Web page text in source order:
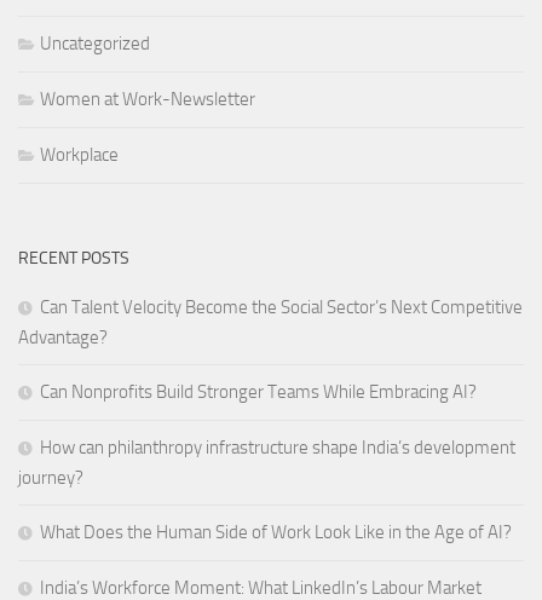
Uncategorized
Women at Work-Newsletter
Workplace
RECENT POSTS
Can Talent Velocity Become the Social Sector’s Next Competitive
Advantage?
Can Nonprofits Build Stronger Teams While Embracing AI?
How can philanthropy infrastructure shape India’s development
journey?
What Does the Human Side of Work Look Like in the Age of AI?
India’s Workforce Moment: What LinkedIn’s Labour Market